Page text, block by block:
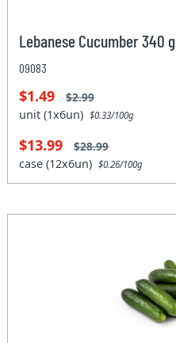
Lebanese Cucumber 340 g
09083
$1.49 $2.99
unit (1x6un)$0.33/100g
$13.99 $28.99
case (12x6un)$0.26/100g